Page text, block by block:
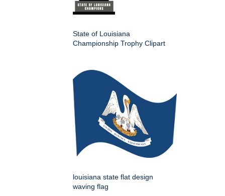
State of Louisiana
Championship Trophy Clipart
louisiana state flat design
waving flag